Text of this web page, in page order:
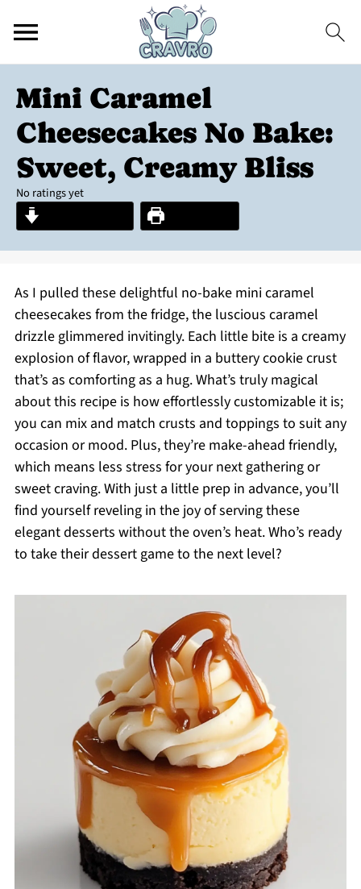
Mini Caramel
Cheesecakes No Bake:
Sweet, Creamy Bliss
No ratings yet
As I pulled these delightful no-bake mini caramel
cheesecakes from the fridge, the luscious caramel
drizzle glimmered invitingly. Each little bite is a creamy
explosion of flavor, wrapped in a buttery cookie crust
that’s as comforting as a hug. What’s truly magical
about this recipe is how effortlessly customizable it is;
you can mix and match crusts and toppings to suit any
occasion or mood. Plus, they’re make-ahead friendly,
which means less stress for your next gathering or
sweet craving. With just a little prep in advance, you’ll
find yourself reveling in the joy of serving these
elegant desserts without the oven’s heat. Who’s ready
to take their dessert game to the next level?